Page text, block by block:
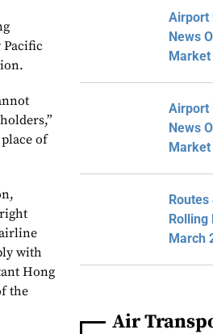
of
with
Hong
the
Airport
News
Market
Airport
News
Market
Rolling
March
Air